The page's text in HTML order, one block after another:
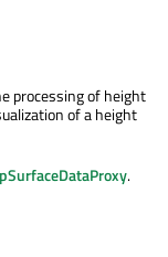
processing of height
of a height
.